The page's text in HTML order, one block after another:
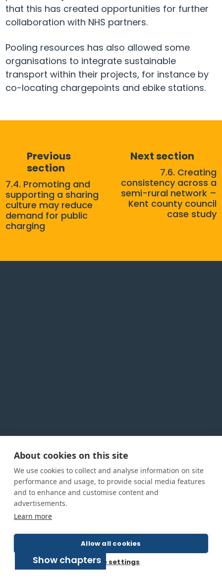
About cookies on this site
We use cookies to collect and analyse information on site
performance and usage, to provide social media features
and to enhance and customise content and
advertisements.
Learn more
Allow all cookies
Cookie settings
Show chapters
that this has created opportunities for further
collaboration with NHS partners.
Pooling resources has also allowed some
organisations to integrate sustainable
transport within their projects, for instance by
co-locating chargepoints and ebike stations.
Previous
section
7.4. Promoting and
supporting a sharing
culture may reduce
demand for public
charging
Next section
7.6. Creating
consistency across a
semi-rural network –
Kent county council
case study
Privacy PolicyCookie Policy Terms and conditions
Home
About us
How was this guide created?
Guide terms and definitions
© All Rights Reserved 2026